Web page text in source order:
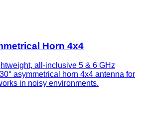
Horn 4x4
all-inclusive 5 & 6 GHz
asymmetrical horn 4x4 antenna for
in noisy environments.